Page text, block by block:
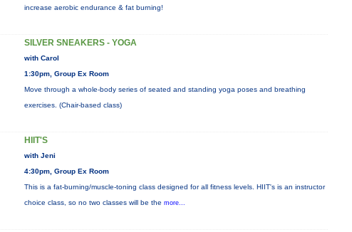
increase aerobic endurance & fat burning!
SILVER SNEAKERS - YOGA
with Carol
1:30pm, Group Ex Room
Move through a whole-body series of seated and standing yoga poses and breathing
exercises. (Chair-based class)
HIIT'S
with Jeni
4:30pm, Group Ex Room
This is a fat-burning/muscle-toning class designed for all fitness levels. HIIT's is an instructor
choice class, so no two classes will be the more...